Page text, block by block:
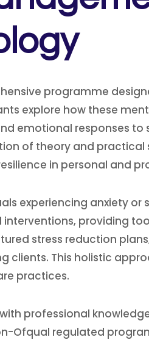
programme
explore how these
emotional responses to
of theory and
in personal and
experiencing anxiety or
providing
stress reduction
This holistic
practices.
professional
Ofqual regulated